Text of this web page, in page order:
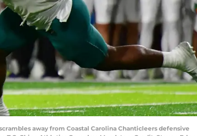
away from Coastal Carolina Chanticleers defensive